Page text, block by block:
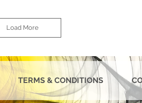
Load More
TERMS & CONDITIONS